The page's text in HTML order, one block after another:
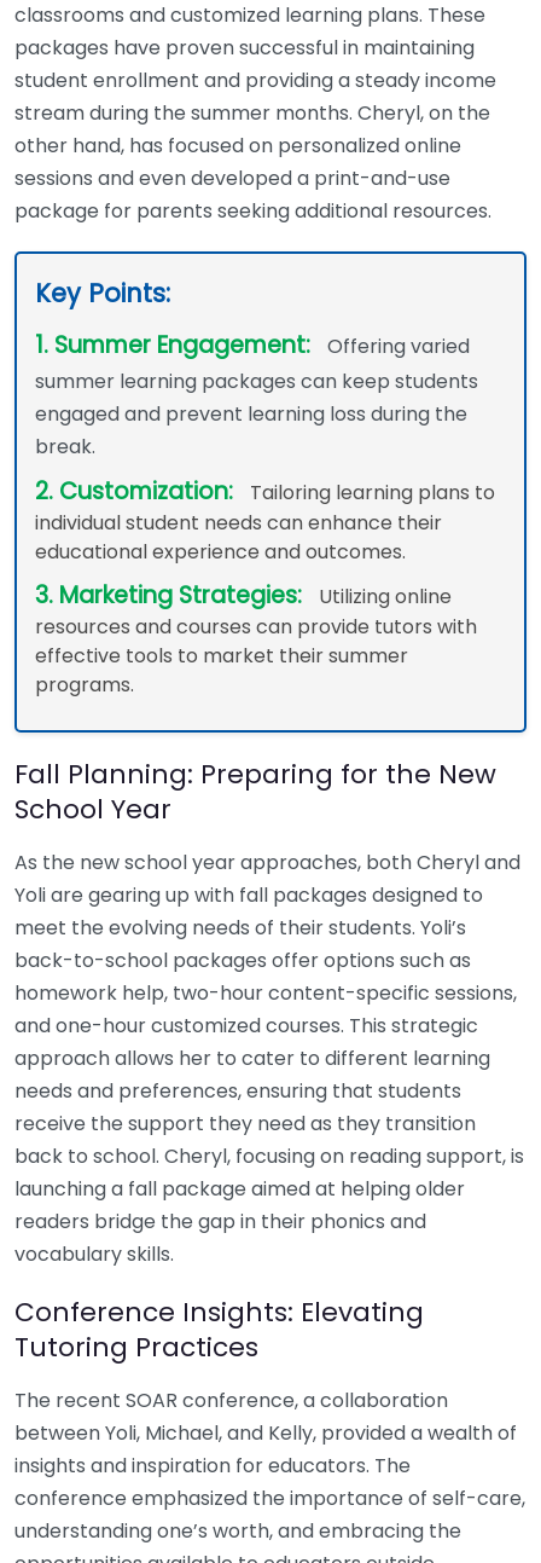
classrooms and customized learning plans. These
packages have proven successful in maintaining
student enrollment and providing a steady income
stream during the summer months. Cheryl, on the
other hand, has focused on personalized online
sessions and even developed a print-and-use
package for parents seeking additional resources.
Key Points:
1. Summer Engagement:
Offering varied
summer learning packages can keep students
engaged and prevent learning loss during the
break.
2. Customization:
Tailoring learning plans to
individual student needs can enhance their
educational experience and outcomes.
3. Marketing Strategies:
Utilizing online
resources and courses can provide tutors with
effective tools to market their summer
programs.
Fall Planning: Preparing for the New
School Year
As the new school year approaches, both Cheryl and
Yoli are gearing up with fall packages designed to
meet the evolving needs of their students. Yoli’s
back-to-school packages offer options such as
homework help, two-hour content-specific sessions,
and one-hour customized courses. This strategic
approach allows her to cater to different learning
needs and preferences, ensuring that students
receive the support they need as they transition
back to school. Cheryl, focusing on reading support, is
launching a fall package aimed at helping older
readers bridge the gap in their phonics and
vocabulary skills.
Conference Insights: Elevating
Tutoring Practices
The recent SOAR conference, a collaboration
between Yoli, Michael, and Kelly, provided a wealth of
insights and inspiration for educators. The
conference emphasized the importance of self-care,
understanding one’s worth, and embracing the